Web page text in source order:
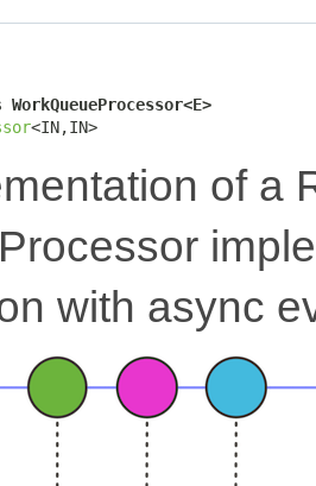
WorkQueueProcessor<E>
<IN,IN>
of a
with async